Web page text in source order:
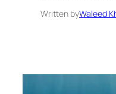
Written byWaleed